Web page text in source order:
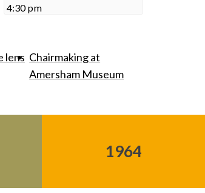
4:30 pm
lens Chairmaking at
Amersham Museum
1964